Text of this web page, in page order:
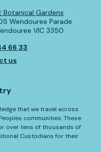
Botanical Gardens
Wendouree Parade
VIC 3350
66 33
us
that we travel across
communities. These
over tens of thousands of
Custodians for their